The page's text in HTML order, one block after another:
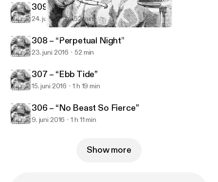
Penny Earful - A Penny Dreadful Podcast
309 – “The Blessed Dark”
24. juni 2016 52 min
308 – “Perpetual Night”
23. juni 2016 52 min
307 – “Ebb Tide”
15. juni 2016 1 h 19 min
306 – “No Beast So Fierce”
9. juni 2016 1 h 11 min
Show more